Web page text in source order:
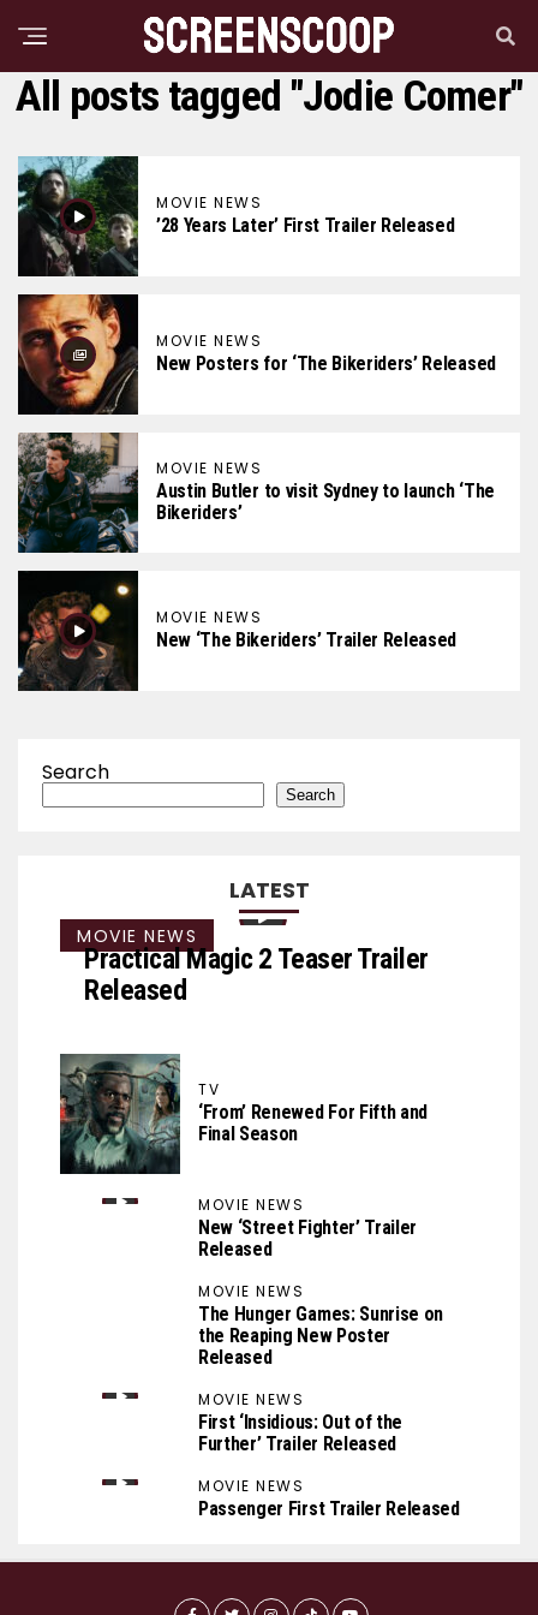
All posts tagged "Jodie Comer"
MOVIE NEWS
’28 Years Later’ First Trailer Released
MOVIE NEWS
New Posters for ‘The Bikeriders’ Released
MOVIE NEWS
Austin Butler to visit Sydney to launch ‘The
Bikeriders’
MOVIE NEWS
New ‘The Bikeriders’ Trailer Released
Search
Search
LATEST
MOVIE NEWS
Practical Magic 2 Teaser Trailer
Released
TV
‘From’ Renewed For Fifth and
Final Season
MOVIE NEWS
New ‘Street Fighter’ Trailer
Released
MOVIE NEWS
The Hunger Games: Sunrise on
the Reaping New Poster
Released
MOVIE NEWS
First ‘Insidious: Out of the
Further’ Trailer Released
MOVIE NEWS
Passenger First Trailer Released